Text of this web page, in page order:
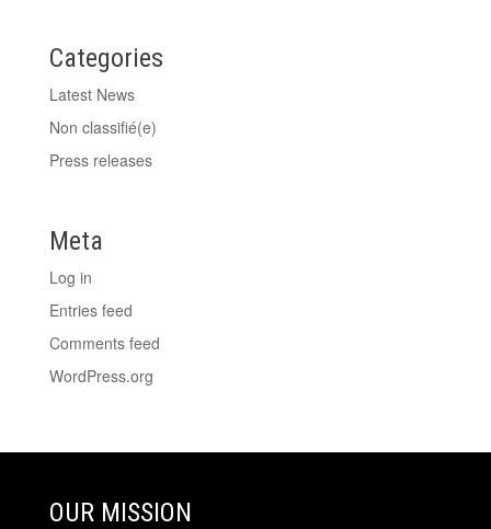
Categories
Latest News
Non classifié(e)
Press releases
Meta
Log in
Entries feed
Comments feed
WordPress.org
OUR MISSION